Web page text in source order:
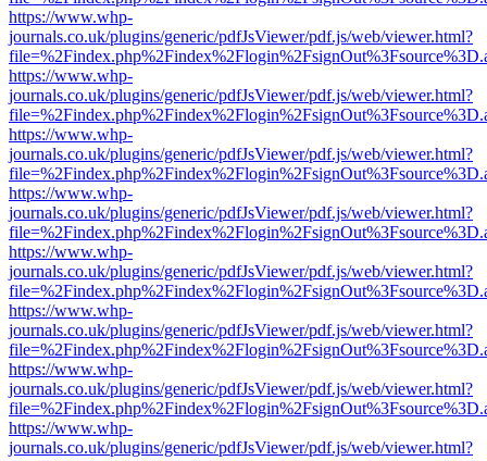
https://www.whp-
journals.co.uk/plugins/generic/pdfJsViewer/pdf.js/web/viewer.html?
https://www.whp-
journals.co.uk/plugins/generic/pdfJsViewer/pdf.js/web/viewer.html?
https://www.whp-
journals.co.uk/plugins/generic/pdfJsViewer/pdf.js/web/viewer.html?
https://www.whp-
journals.co.uk/plugins/generic/pdfJsViewer/pdf.js/web/viewer.html?
https://www.whp-
journals.co.uk/plugins/generic/pdfJsViewer/pdf.js/web/viewer.html?
https://www.whp-
journals.co.uk/plugins/generic/pdfJsViewer/pdf.js/web/viewer.html?
https://www.whp-
journals.co.uk/plugins/generic/pdfJsViewer/pdf.js/web/viewer.html?
https://www.whp-
journals.co.uk/plugins/generic/pdfJsViewer/pdf.js/web/viewer.html?